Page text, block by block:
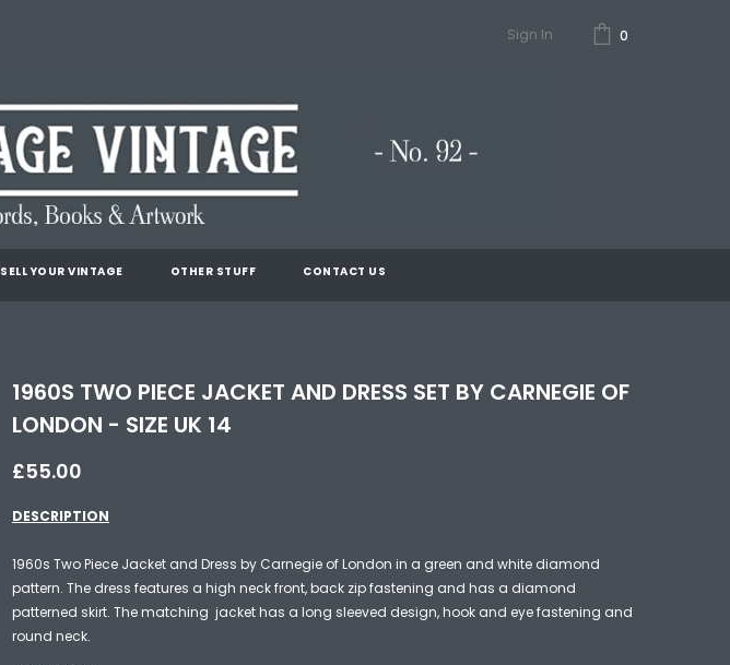
Sign In 0
SELL YOUR VINTAGE OTHER STUFF CONTACT US
1960S TWO PIECE JACKET AND DRESS SET BY CARNEGIE OF
LONDON - SIZE UK 14
£55.00
DESCRIPTION
1960s Two Piece Jacket and Dress by Carnegie of London in a green and white diamond
pattern. The dress features a high neck front, back zip fastening and has a diamond
patterned skirt. The matching jacket has a long sleeved design, hook and eye fastening and
round neck.